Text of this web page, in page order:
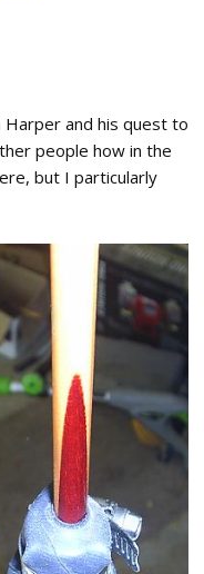
Harper and his quest to
people how in the
but I particularly